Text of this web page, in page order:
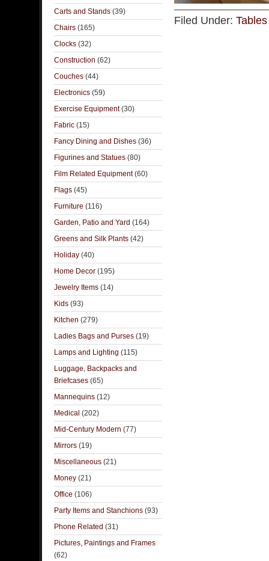
Filed Under: Tables
Carts and Stands (39)
Chairs (165)
Clocks (32)
Construction (62)
Couches (44)
Electronics (59)
Exercise Equipment(30)
Fabric (15)
Fancy Dining and Dishes (36)
Figurines and Statues (80)
Film Related Equipment(60)
Flags (45)
Furniture (116)
Garden, Patio and Yard (164)
Greens and Silk Plants (42)
Holiday (40)
Home Decor (195)
Jewelry Items (14)
Kids (93)
Kitchen (279)
Ladies Bags and Purses (19)
Lamps and Lighting (115)
Luggage, Backpacks and
Briefcases (65)
Mannequins (12)
Medical (202)
Mid-Century Modern (77)
Mirrors (19)
Miscellaneous (21)
Money (21)
Office (106)
Party Items and Stanchions (93)
Phone Related (31)
Pictures, Paintings and Frames
(62)